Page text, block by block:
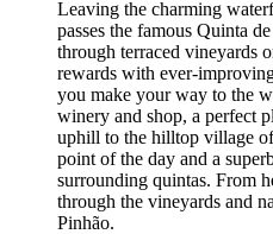
Leaving the charming
passes the famous Quinta
through terraced vineyards
rewards with ever-
you make your way to the
winery and shop, a perfect
uphill to the hilltop village
point of the day and a
surrounding quintas. From
through the vineyards and
Pinhão.